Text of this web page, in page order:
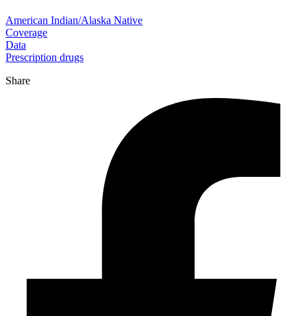
American Indian/Alaska Native
Coverage
Data
Prescription drugs
Share